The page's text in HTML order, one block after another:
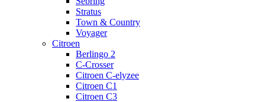
Stratus
Town & Country
Voyager
Citroen
Berlingo 2
C-Crosser
Citroen C-elyzee
Citroen C1
Citroen C3